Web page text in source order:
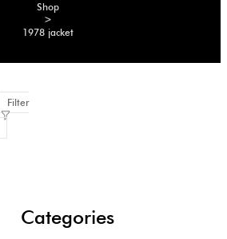
Shop
>
1978 jacket
Filter
Categories